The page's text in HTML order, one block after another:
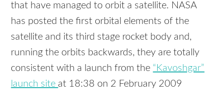
that have managed to orbit a satellite. NASA
has posted the first orbital elements of the
satellite and its third stage rocket body and,
running the orbits backwards, they are totally
consistent with a launch from the “Kavoshgar”
launch siteat 18:38 on 2 February 2009